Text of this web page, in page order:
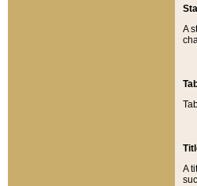
A
A